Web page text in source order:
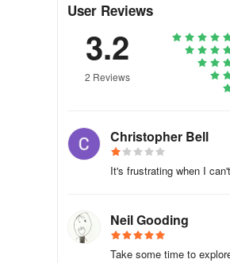
- Factorial, Modulus & Random
- HCF, LCM, Prime Factors
- Pol() & Rec() Functions
- Statistics (30 different functions!)
- Physical and Astronomical
- Fractions Mode
User Reviews
3.2
2 Reviews
Christopher Bell
It's frustrating when I
Neil Gooding
Take some time to